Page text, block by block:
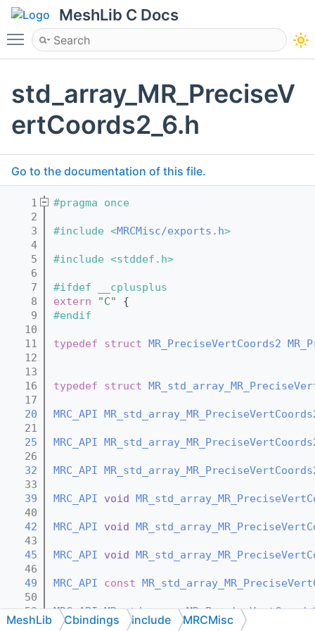
MeshLib C Docs
Toggle main menu visibility
std_array_MR_PreciseV
ertCoords2_6.h
Go to the documentation of this file.
    1
#pragma once
    2
    3
#include <MRCMisc/exports.h>
    4
    5
#include <stddef.h>
    6
    7
#ifdef __cplusplus
    8
extern "C"
{
    9
#endif
   10
   11
typedef struct MR_PreciseVertCoords2
   12
   13
   16
typedef struct
   17
   20
MRC_API
   21
   25
MRC_API
   26
   32
MRC_API
   33
   39
MRC_API void
   40
   42
MRC_API void
   43
   45
MRC_API void
   46
   49
MRC_API const
   50
   53
MRC_API
   54
MeshLib Cbindings include MRCMisc